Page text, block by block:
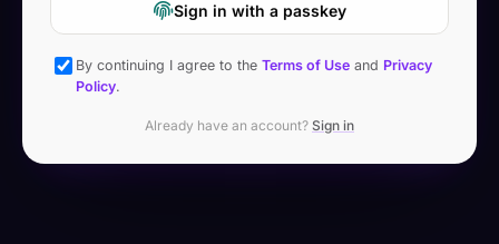
Sign in with a passkey
By continuing I agree to the Terms of Use and Privacy
Policy.
Already have an account? Sign in